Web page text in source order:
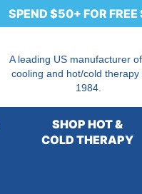
SPEND $50+ FOR
A leading US manufacturer
cooling and hot/cold therapy
1984.
SHOP HOT &
COLD THERAPY